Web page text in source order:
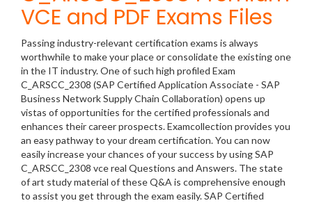
VCE and PDF Exams Files
Passing industry-relevant certification exams is always
worthwhile to make your place or consolidate the existing one
in the IT industry. One of such high profiled Exam
C_ARSCC_2308 (SAP Certified Application Associate - SAP
Business Network Supply Chain Collaboration) opens up
vistas of opportunities for the certified professionals and
enhances their career prospects. Examcollection provides you
an easy pathway to your dream certification. You can now
easily increase your chances of your success by using SAP
C_ARSCC_2308 vce real Questions and Answers. The state
of art study material of these Q&A is comprehensive enough
to assist you get through the exam easily. SAP Certified